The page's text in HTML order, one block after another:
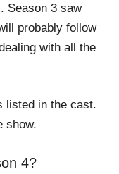
Season 3 saw
probably follow
with all the
listed in the cast.
show.
4?